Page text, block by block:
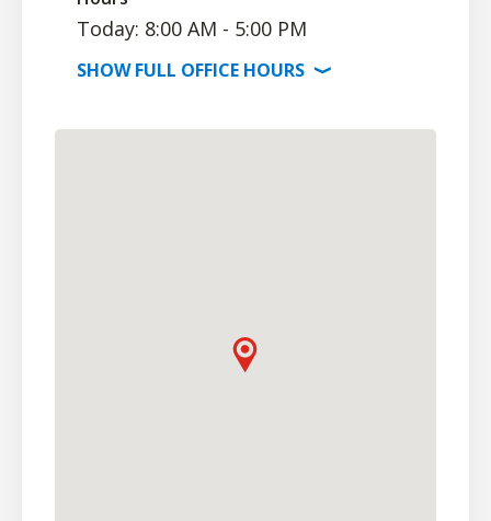
Today: 8:00 AM - 5:00 PM
SHOWFULL OFFICE HOURS ⟩